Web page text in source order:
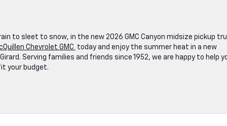
to sleet to snow, in the new 2026 GMC Canyon midsize pickup
Chevrolet GMC today and enjoy the summer heat in a new
Serving families and friends since 1952, we are happy to help
your budget.